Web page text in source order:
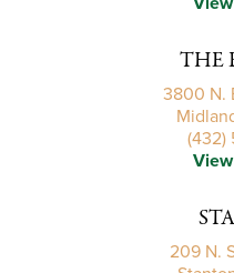
THE
3800 N.
(432)
209 N.